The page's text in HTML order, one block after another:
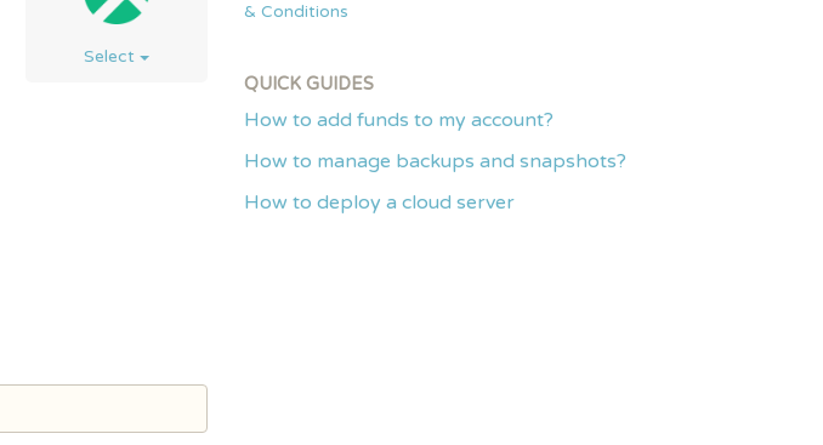
Select
& Conditions
QUICK GUIDES
How to add funds to my account?
How to manage backups and snapshots?
How to deploy a cloud server